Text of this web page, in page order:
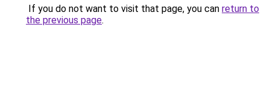
If you do not want to visit that page, you can return to
the previous page.